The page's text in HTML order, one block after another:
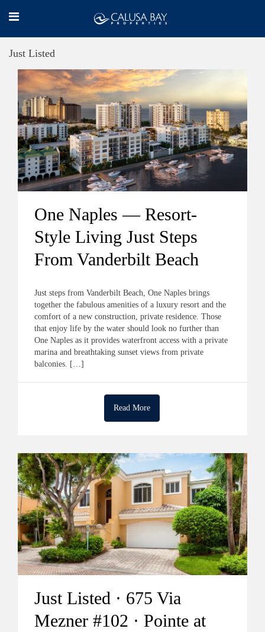
Just Listed
One Naples — Resort-
Style Living Just Steps
From Vanderbilt Beach
Just steps from Vanderbilt Beach, One Naples brings
together the fabulous amenities of a luxury resort and the
comfort of a new construction, private residence. Those
that enjoy life by the water should look no further than
One Naples as it provides waterfront access with a private
marina and breathtaking sunset views from private
balconies. […]
Read More
Just Listed · 675 Via
Mezner #102 · Pointe at